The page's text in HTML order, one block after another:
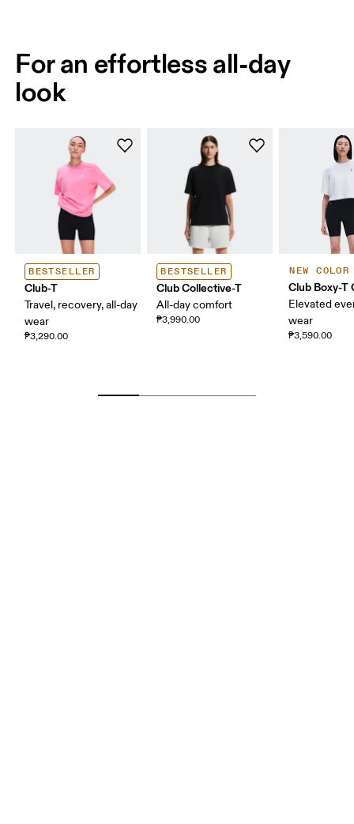
For an effortless all-day
look
BESTSELLER
Club-T
Travel, recovery, all-day
wear
₱3,290.00
BESTSELLER
Club Collective-T
All-day comfort
₱3,990.00
NEW COLOR
Club Boxy-T
Elevated
wear
₱3,590.00